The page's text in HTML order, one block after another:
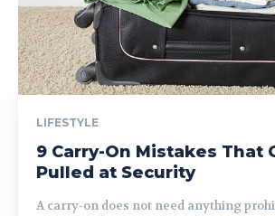
LIFESTYLE
9 Carry-On Mistakes That
Pulled at Security
A carry-on does not need anything